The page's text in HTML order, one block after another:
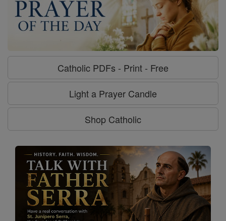
Catholic PDFs - Print - Free
Light a Prayer Candle
Shop Catholic